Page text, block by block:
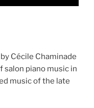
by Cécile Chaminade
salon piano music in
music of the late